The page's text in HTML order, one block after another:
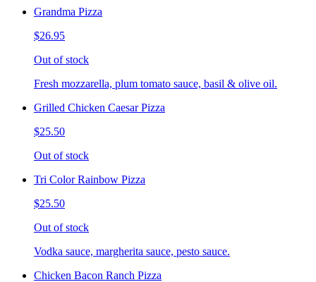
Grandma Pizza
$26.95
Out of stock
Fresh mozzarella, plum tomato sauce, basil & olive oil.
Grilled Chicken Caesar Pizza
$25.50
Out of stock
Tri Color Rainbow Pizza
$25.50
Out of stock
Vodka sauce, margherita sauce, pesto sauce.
Chicken Bacon Ranch Pizza